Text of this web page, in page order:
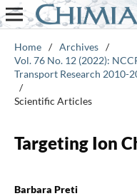
Home / Archives /
Vol. 76 No. 12 (2022):
Transport Research 2010-
/
Scientific Articles
Targeting Ion
Barbara Preti